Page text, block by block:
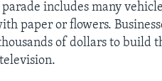
includes many
paper or flowers.
of dollars to build